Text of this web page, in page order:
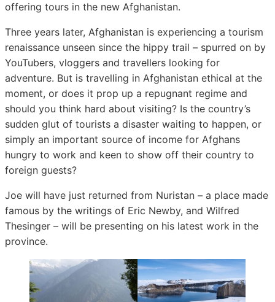
offering tours in the new Afghanistan.
Three years later, Afghanistan is experiencing a tourism
renaissance unseen since the hippy trail – spurred on by
YouTubers, vloggers and travellers looking for
adventure. But is travelling in Afghanistan ethical at the
moment, or does it prop up a repugnant regime and
should you think hard about visiting? Is the country’s
sudden glut of tourists a disaster waiting to happen, or
simply an important source of income for Afghans
hungry to work and keen to show off their country to
foreign guests?
Joe will have just returned from Nuristan – a place made
famous by the writings of Eric Newby, and Wilfred
Thesinger – will be presenting on his latest work in the
province.